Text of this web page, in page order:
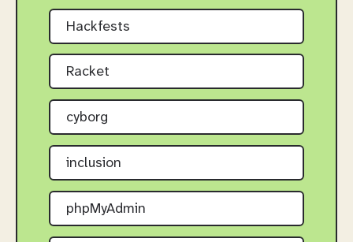
Hackfests
Racket
cyborg
inclusion
phpMyAdmin